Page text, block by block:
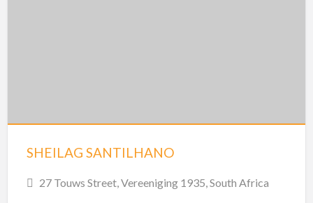
SHEILAG SANTILHANO
27 Touws Street, Vereeniging 1935, South Africa